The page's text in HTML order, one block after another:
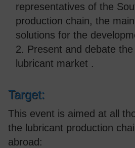
representatives of the
production chain, the
solutions for the
2. Present and debate the
lubricant market .
Target:
This event is aimed at all
the lubricant production
abroad: